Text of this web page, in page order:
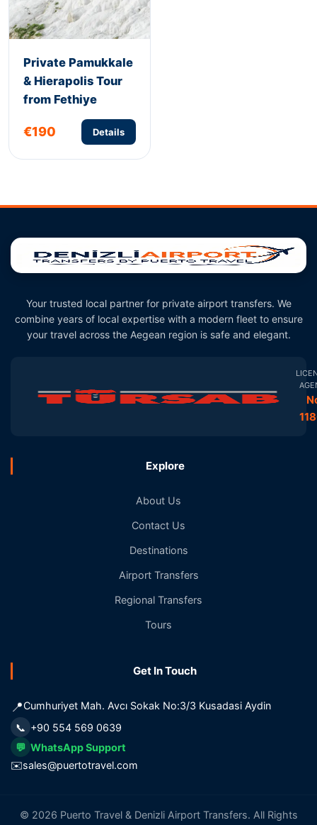
Private Pamukkale
& Hierapolis Tour
from Fethiye
€190 Details
Your trusted local partner for private airport transfers. We
combine years of local expertise with a modern fleet to ensure
your travel across the Aegean region is safe and elegant.
Explore
About Us
Contact Us
Destinations
Airport Transfers
Regional Transfers
Tours
Get In Touch
📍Cumhuriyet Mah. Avcı Sokak No:3/3 Kusadasi Aydin
📞 +90 554 569 0639
💬 WhatsApp Support
✉️sales@puertotravel.com
© 2026 Puerto Travel & Denizli Airport Transfers. All Rights